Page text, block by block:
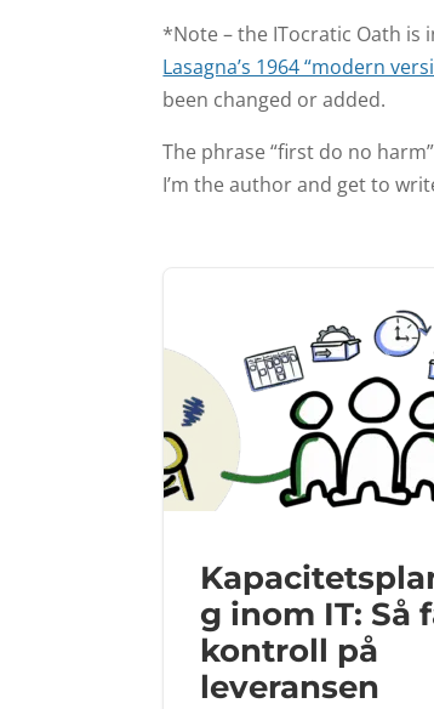
*Note – the ITocratic Oath is
Lasagna’s 1964 “modern
been changed or added.
The phrase “first do no
I’m the author and get to
g inom IT: Så
kontroll på
leveransen